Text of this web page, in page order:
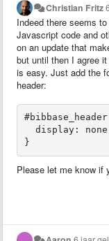
Christian Fritz
Indeed there seems
Javascript code and
on an update that
but until then I agree
is easy. Just add the
header:
display:
}
Please let me know if